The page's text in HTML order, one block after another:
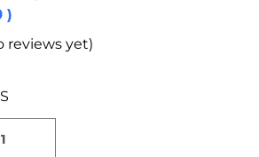
)
reviews yet)